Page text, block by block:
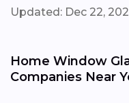
Updated: Dec 22,
Home Window
Companies Near